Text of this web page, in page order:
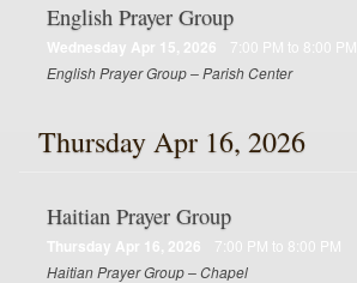
English Prayer Group
Wednesday Apr 15, 2026
7:00 PM to 8:00 PM
English Prayer Group – Parish Center
Thursday Apr 16, 2026
Haitian Prayer Group
Thursday Apr 16, 2026
7:00 PM to 8:00 PM
Haitian Prayer Group – Chapel